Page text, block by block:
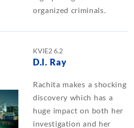
organized criminals.
KVIE2 6.2
D.I. Ray
Rachita makes a shocking
discovery which has a
huge impact on both her
investigation and her